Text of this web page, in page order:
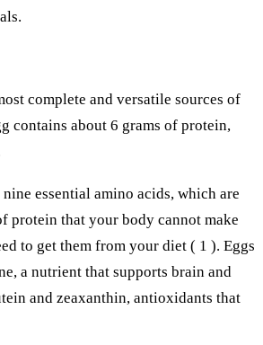
complete and versatile sources of
contains about 6 grams of protein,
essential amino acids, which are
protein that your body cannot make
to get them from your diet ( 1 ). Eggs
a nutrient that supports brain and
and zeaxanthin, antioxidants that